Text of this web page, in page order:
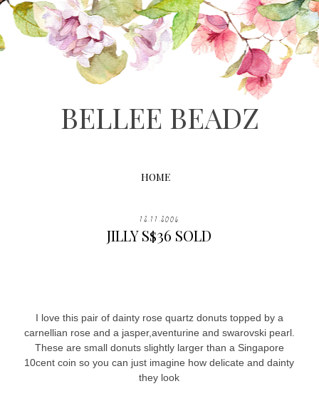
BELLEE BEADZ
HOME
12.11.2006
JILLY S$36 SOLD
I love this pair of dainty rose quartz donuts topped by a
carnellian rose and a jasper,aventurine and swarovski pearl.
These are small donuts slightly larger than a Singapore
10cent coin so you can just imagine how delicate and dainty
they look